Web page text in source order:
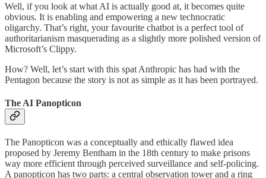
Well, if you look at what AI is actually good at, it becomes quite
obvious. It is enabling and empowering a new technocratic
oligarchy. That’s right, your favourite chatbot is a perfect tool of
authoritarianism masquerading as a slightly more polished version of
Microsoft’s Clippy.
How? Well, let’s start with this spat Anthropic has had with the
Pentagon because the story is not as simple as it has been portrayed.
The AI Panopticon
The Panopticon was a conceptually and ethically flawed idea
proposed by Jeremy Bentham in the 18th century to make prisons
way more efficient through perceived surveillance and self-policing.
A panopticon has two parts: a central observation tower and a ring